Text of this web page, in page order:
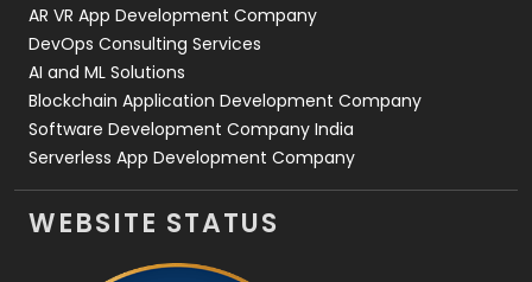
AR VR App Development Company
DevOps Consulting Services
AI and ML Solutions
Blockchain Application Development Company
Software Development Company India
Serverless App Development Company
WEBSITE STATUS